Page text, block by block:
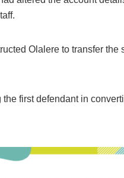
Olalere to transfer
first defendant in